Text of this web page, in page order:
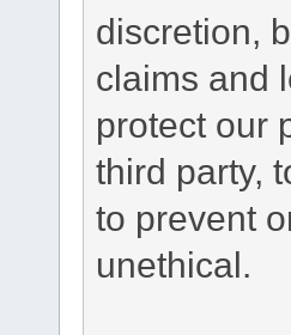
discretion,
claims and
protect our
third party,
to prevent
unethical.